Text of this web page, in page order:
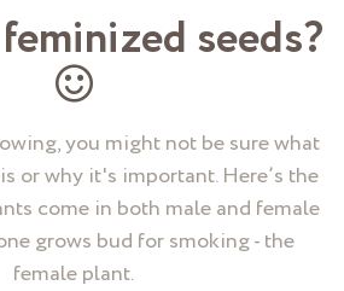
seeds?
you might not be sure what
is or why it's important. Here’s the
come in both male and female
grows bud for smoking - the
female plant.